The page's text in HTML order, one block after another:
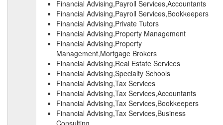
Financial Advising,Payroll Services,Accountants
Financial Advising,Payroll Services,Bookkeepers
Financial Advising,Private Tutors
Financial Advising,Property Management
Financial Advising,Property
Management,Mortgage Brokers
Financial Advising,Real Estate Services
Financial Advising,Specialty Schools
Financial Advising,Tax Services
Financial Advising,Tax Services,Accountants
Financial Advising,Tax Services,Bookkeepers
Financial Advising,Tax Services,Business
Consulting